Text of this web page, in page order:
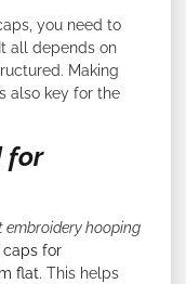
you need to
all depends on
Making
also key for the
for
embroidery hooping
caps for
flat. This helps